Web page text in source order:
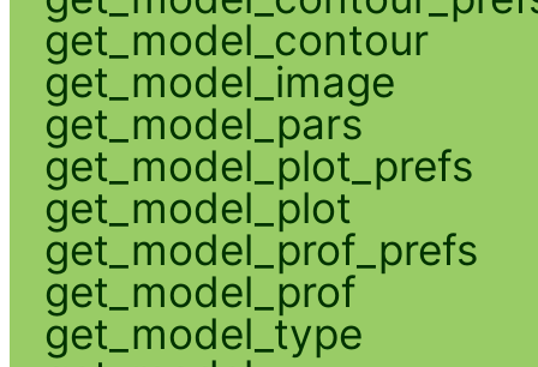
get_model_contour
get_model_image
get_model_pars
get_model_plot_prefs
get_model_plot
get_model_prof_prefs
get_model_prof
get_model_type